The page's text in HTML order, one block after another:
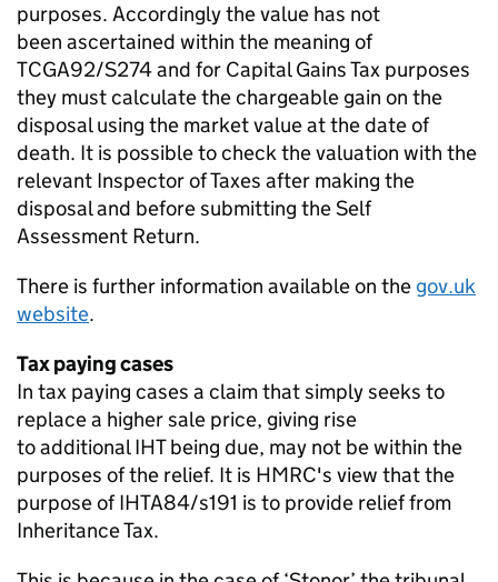
purposes. Accordinglythe value has not
been ascertained within the meaning of
TCGA92/S274 and for Capital Gains Tax purposes
they must calculate the chargeable gain on the
disposal using the market value at the date of
death. It is possible to check the valuation with the
relevant Inspector of Taxes after making the
disposal and beforesubmitting theSelf
Assessment Return.
There is further information available on the gov.uk
website.
Tax paying cases
In tax paying cases a claim that simplyseeks to
replace a higher sale price, giving rise
toadditional IHT being due, may not be within the
purposes of the relief. It is HMRC's view that the
purpose of IHTA84/s191 is to provide relief from
Inheritance Tax.